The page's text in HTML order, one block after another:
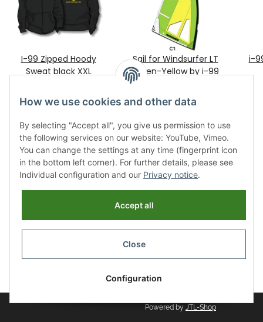
I-99 Zipped Hoody
Sweat black XXL
Sail for Windsurfer LT
Green-Yellow by i-99
i-
Legal
Revocation button
shipping fees
Powered by JTL-Shop
How we use cookies and other data
By selecting "Accept all", you give us permission to use
the following services on our website: YouTube, Vimeo.
You can change the settings at any time (fingerprint icon
in the bottom left corner). For further details, please see
Individual configuration and our Privacy notice.
Accept all
Close
Configuration